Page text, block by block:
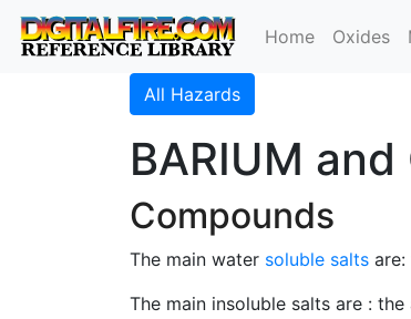
Home Oxides
All Hazards
BARIUM
Compounds
The main water soluble salts
The main insoluble salts are :